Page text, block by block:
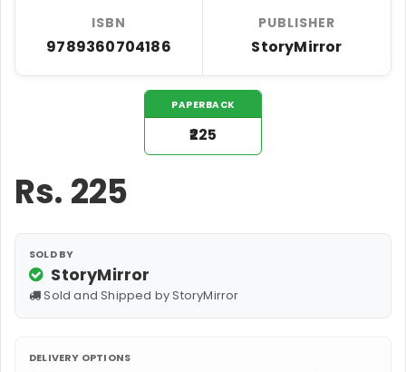
ISBN
9789360704186
PUBLISHER
StoryMirror
PAPERBACK
₹225
Rs. 225
SOLD BY
StoryMirror
Sold and Shipped by StoryMirror
DELIVERY OPTIONS